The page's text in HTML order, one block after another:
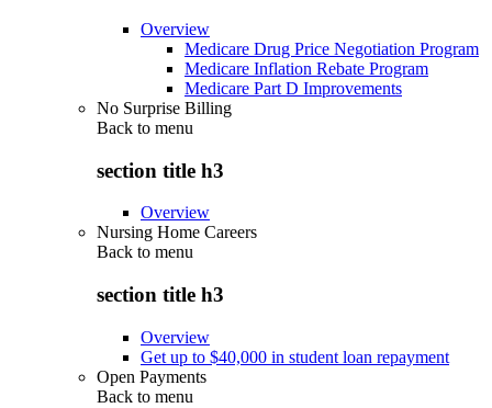
Overview
Medicare Drug Price Negotiation Program
Medicare Inflation Rebate Program
Medicare Part D Improvements
No Surprise Billing
Back to menu
section title h3
Overview
Nursing Home Careers
Back to menu
section title h3
Overview
Get up to $40,000 in student loan repayment
Open Payments
Back to menu